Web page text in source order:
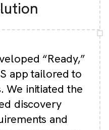
“Ready,”
app tailored to
We initiated the
discovery
and